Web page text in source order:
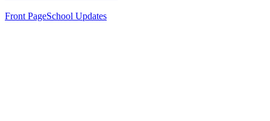
Front PageSchool Updates